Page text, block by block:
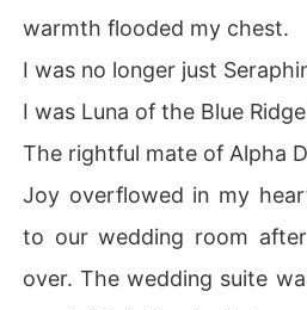
warmth flooded my chest.
I was no longer just
I was Luna of the Blue
The rightful mate of Alpha
Joy overflowed in my
to our wedding room
over. The wedding suite